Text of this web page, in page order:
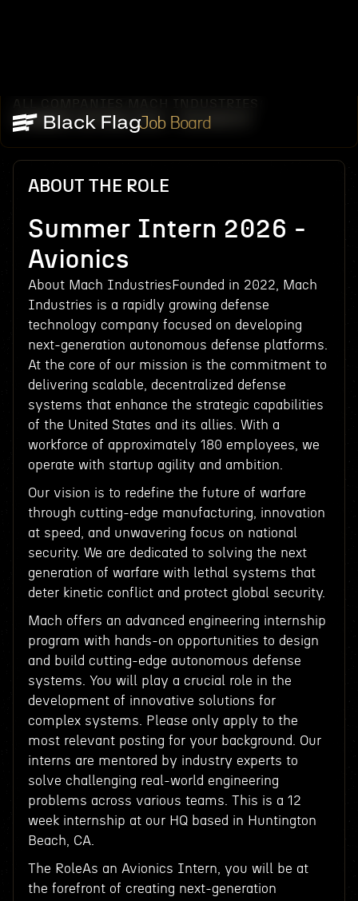
Job Board
ALL COMPANIES MACH INDUSTRIES
SUMMER INTERN 2026 - AVIONICS
ABOUT THE ROLE
Summer Intern 2026 -
Avionics
About Mach IndustriesFounded in 2022, Mach
Industries is a rapidly growing defense
technology company focused on developing
next-generation autonomous defense platforms.
At the core of our mission is the commitment to
delivering scalable, decentralized defense
systems that enhance the strategic capabilities
of the United States and its allies. With a
workforce of approximately 180 employees, we
operate with startup agility and ambition.
Our vision is to redefine the future of warfare
through cutting-edge manufacturing, innovation
at speed, and unwavering focus on national
security. We are dedicated to solving the next
generation of warfare with lethal systems that
deter kinetic conflict and protect global security.
Mach offers an advanced engineering internship
program with hands-on opportunities to design
and build cutting-edge autonomous defense
systems. You will play a crucial role in the
development of innovative solutions for
complex systems. Please only apply to the
most relevant posting for your background. Our
interns are mentored by industry experts to
solve challenging real-world engineering
problems across various teams. This is a 12
week internship at our HQ based in Huntington
Beach, CA.
The RoleAs an Avionics Intern, you will be at
the forefront of creating next-generation